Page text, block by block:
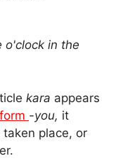
o'clock in the
kara appears
-you, it
place, or